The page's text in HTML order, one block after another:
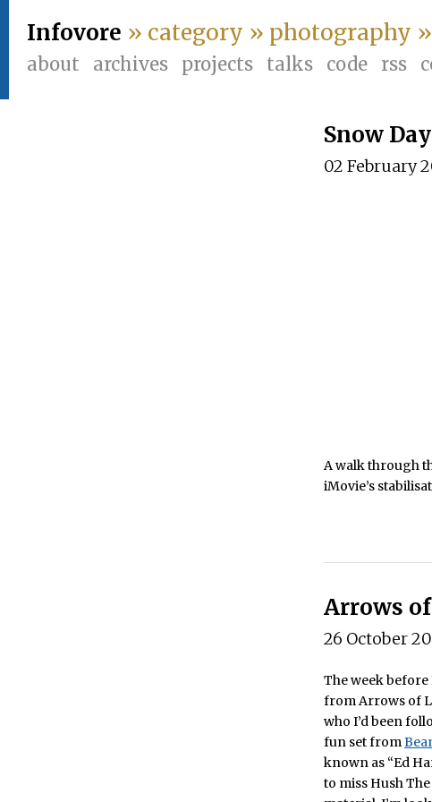
Infovore » category » photography »
about archives projects talks code rss
Snow Day
02 February
A walk through
iMovie’s
Arrows
26 October
The week before
from Arrows of
who I’d been
fun set from
known as “Ed
to miss Hush